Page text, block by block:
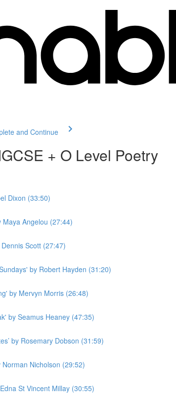
and Continue
+ O Level Poetry
Dixon (33:50)
Maya Angelou (27:44)
Scott (27:47)
by Robert Hayden (31:20)
by Mervyn Morris (26:48)
by Seamus Heaney (47:35)
by Rosemary Dobson (31:59)
Nicholson (29:52)
St Vincent Millay (30:55)